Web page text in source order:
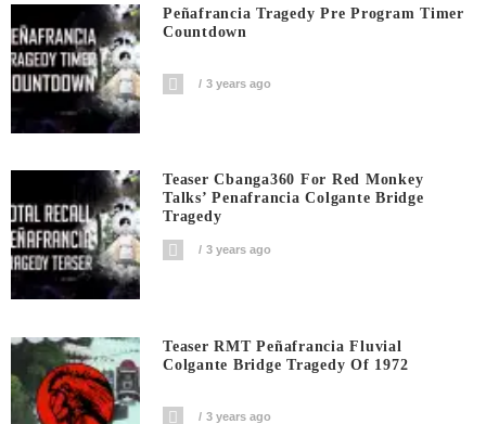
Peñafrancia Tragedy Pre Program Timer
Countdown
3 years ago
Teaser Cbanga360 For Red Monkey
Talks’ Penafrancia Colgante Bridge
Tragedy
3 years ago
Teaser RMT Peñafrancia Fluvial
Colgante Bridge Tragedy Of 1972
3 years ago